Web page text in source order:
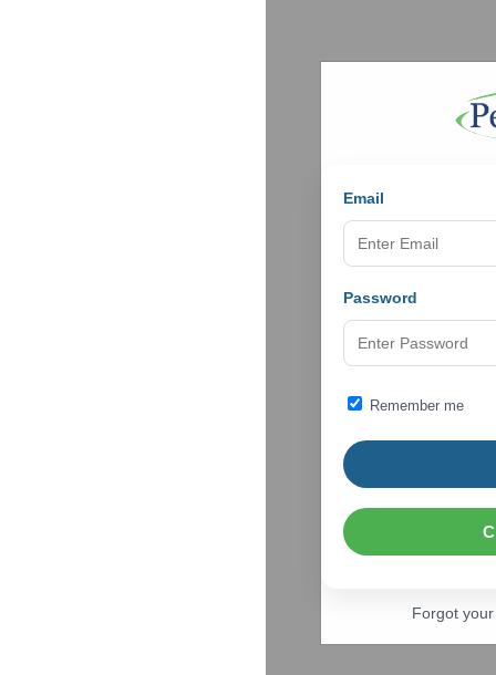
Email
Password
Remember me
Forgot